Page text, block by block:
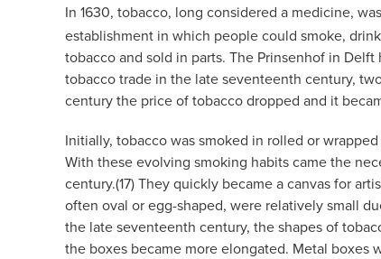
In 1630, tobacco, long considered a medicine,
establishment in which people could smoke,
tobacco and sold in parts. The Prinsenhof in
tobacco trade in the late seventeenth century,
century the price of tobacco dropped and it
Initially, tobacco was smoked in rolled or
With these evolving smoking habits came the
century.(17) They quickly became a canvas for
often oval or egg-shaped, were relatively small
the late seventeenth century, the shapes of
the boxes became more elongated. Metal boxes